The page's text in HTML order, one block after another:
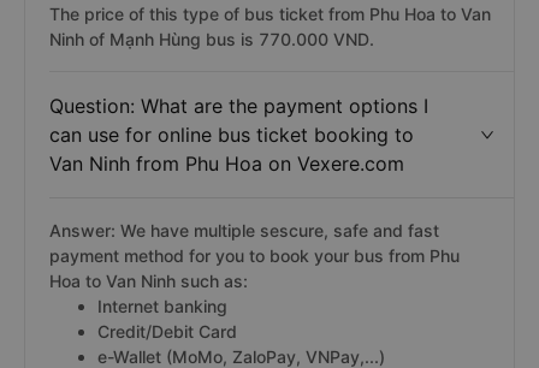
The price of this type of bus ticket from Phu Hoa to Van
Ninh of Mạnh Hùng bus is 770.000 VND.
Question: What are the payment options I
can use for online bus ticket booking to
Van Ninh from Phu Hoa on Vexere.com
Answer: We have multiple sescure, safe and fast
payment method for you to book your bus from Phu
Hoa to Van Ninh such as:
Internet banking
Credit/Debit Card
e-Wallet (MoMo, ZaloPay, VNPay,...)